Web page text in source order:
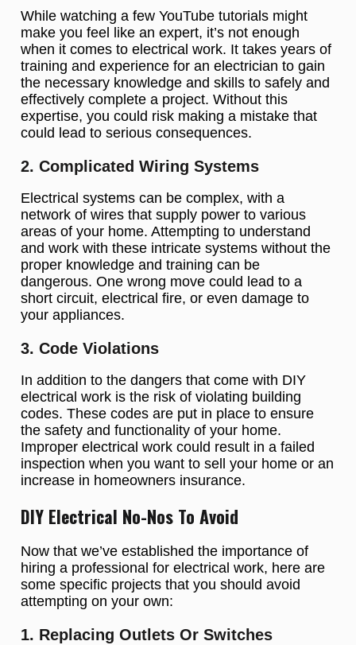
While watching a few YouTube tutorials might
make you feel like an expert, it’s not enough
when it comes to electrical work. It takes years of
training and experience for an electrician to gain
the necessary knowledge and skills to safely and
effectively complete a project. Without this
expertise, you could risk making a mistake that
could lead to serious consequences.
2. Complicated Wiring Systems
Electrical systems can be complex, with a
network of wires that supply power to various
areas of your home. Attempting to understand
and work with these intricate systems without the
proper knowledge and training can be
dangerous. One wrong move could lead to a
short circuit, electrical fire, or even damage to
your appliances.
3. Code Violations
In addition to the dangers that come with DIY
electrical work is the risk of violating building
codes. These codes are put in place to ensure
the safety and functionality of your home.
Improper electrical work could result in a failed
inspection when you want to sell your home or an
increase in homeowners insurance.
DIY Electrical No-Nos To Avoid
Now that we’ve established the importance of
hiring a professional for electrical work, here are
some specific projects that you should avoid
attempting on your own:
1. Replacing Outlets Or Switches